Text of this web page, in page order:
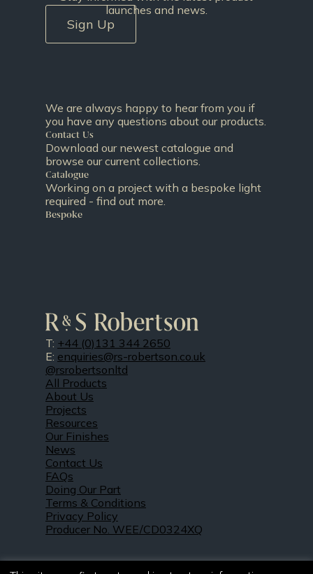
launches and news.
Sign Up
We are always happy to hear from you if
you have any questions about our products.
Contact Us
Download our newest catalogue and
browse our current collections.
Catalogue
Working on a project with a bespoke light
required - find out more.
Bespoke
T: +44 (0)131 344 2650
E: enquiries@rs-robertson.co.uk
@rsrobertsonltd
All Products
About Us
Projects
Resources
Our Finishes
News
Contact Us
FAQs
Doing Our Part
Terms & Conditions
Privacy Policy
Producer No. WEE/CD0324XQ